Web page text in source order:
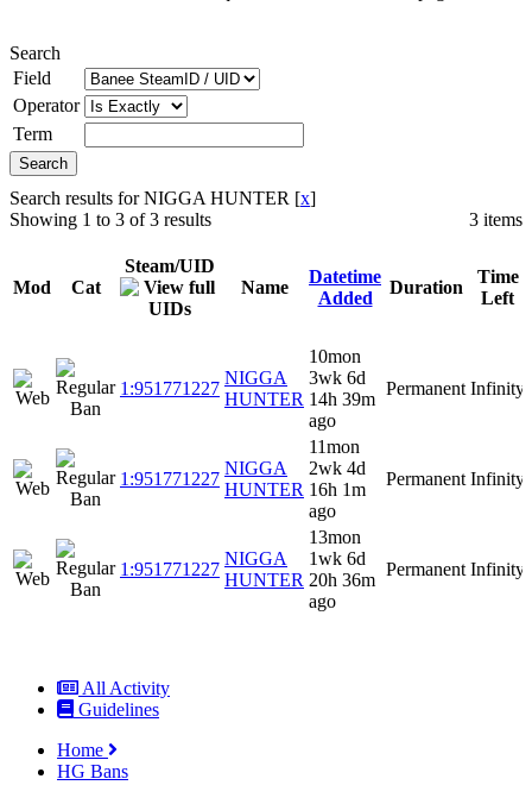
Search
Field
Operator
Term
Search results for NIGGA HUNTER [x]
3 items
Showing 1 to 3 of 3 results
Mod Cat
Steam/UID
Name
Datetime
Added
Duration
Time
Left
1:951771227
NIGGA
HUNTER
10mon
3wk 6d
14h 39m
ago
Permanent Infinity
1:951771227
NIGGA
HUNTER
11mon
2wk 4d
16h 1m
ago
Permanent Infinity
1:951771227
NIGGA
HUNTER
13mon
1wk 6d
20h 36m
ago
Permanent Infinity
All Activity
Guidelines
Home
HG Bans